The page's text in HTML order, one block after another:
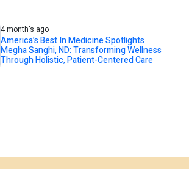
4 month's ago
America’s Best In Medicine Spotlights
Megha Sanghi, ND: Transforming Wellness
Through Holistic, Patient-Centered Care